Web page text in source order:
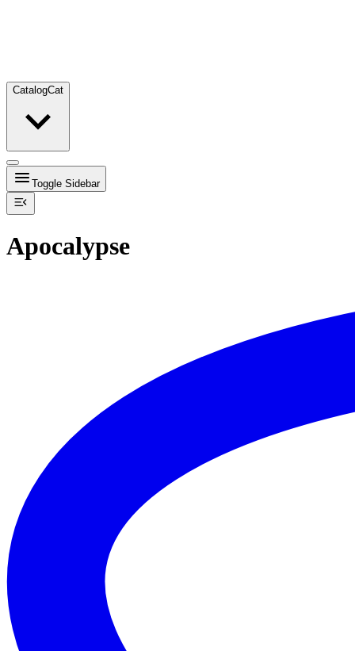
CatalogCat
Toggle Sidebar
Apocalypse